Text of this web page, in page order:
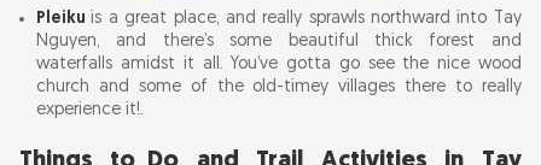
Pleiku is a great place, and really sprawls northward into Tay
Nguyen, and there’s some beautiful thick forest and
waterfalls amidst it all. You’ve gotta go see the nice wood
church and some of the old-timey villages there to really
experience it!.